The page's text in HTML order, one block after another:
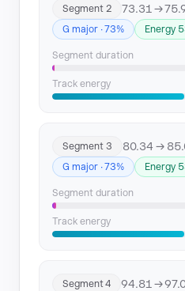
Segment 15
Segment 16
Segment 17
Segment 2 73.31 →
G major · 73%
Energy
Segment duration
Track energy
Segment 3 80.34 →
G major · 73%
Energy
Segment duration
Track energy
Segment 4 94.81 →